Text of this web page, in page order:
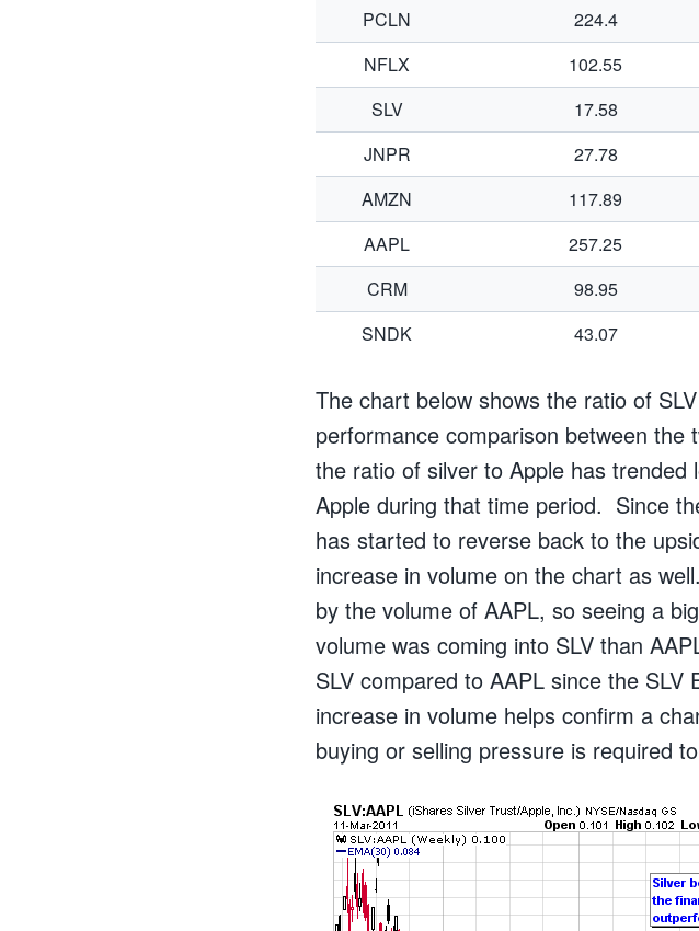
PCLN 224.4
NFLX
102.55
SLV
17.58
JNPR
27.78
AMZN
117.89
AAPL
257.25
CRM
98.95
SNDK
43.07
The chart below shows the ratio of
performance comparison between
the ratio of silver to Apple has
Apple during that time period. Since
has started to reverse back to the
increase in volume on the chart as
by the volume of AAPL, so seeing a
volume was coming into SLV than
SLV compared to AAPL since the
increase in volume helps confirm a
buying or selling pressure is required